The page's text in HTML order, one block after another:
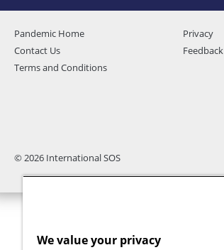
Pandemic Home
Privacy
Contact Us
Feedback
Terms and Conditions
© 2026 International SOS
We value your privacy